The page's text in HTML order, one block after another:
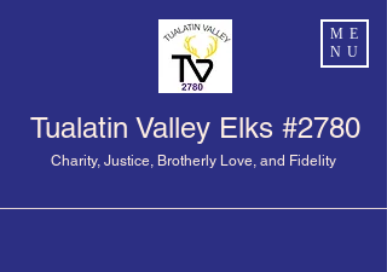
ME
NU
Tualatin Valley Elks #2780
Charity, Justice, Brotherly Love, and Fidelity